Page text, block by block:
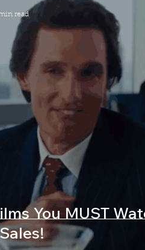
You MUST
read